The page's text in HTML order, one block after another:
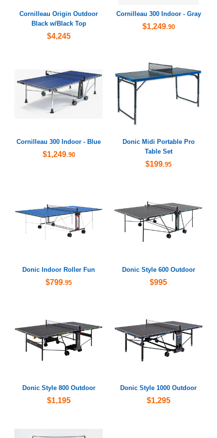
Cornilleau Origin Outdoor
Black w/Black Top
$4,245
Cornilleau 300 Indoor - Gray
$1,249.90
Cornilleau 300 Indoor - Blue
$1,249.90
Donic Midi Portable Pro
Table Set
$199.95
Donic Indoor Roller Fun
$799.95
Donic Style 600 Outdoor
$995
Donic Style 800 Outdoor
$1,195
Donic Style 1000 Outdoor
$1,295